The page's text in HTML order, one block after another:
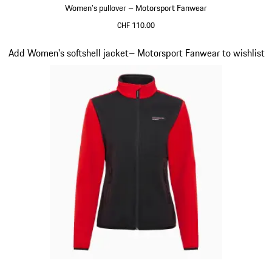
Women's pullover – Motorsport Fanwear
CHF 110.00
Add Women's softshell jacket– Motorsport Fanwear to wishlist
Slide 20 of 20